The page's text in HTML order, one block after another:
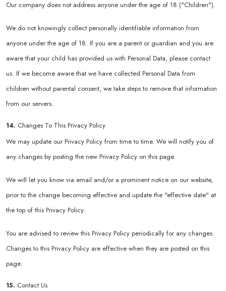
Our company does not address anyone under the age of 18 ("Children").
We do not knowingly collect personally identifiable information from
anyone under the age of 18. If you are a parent or guardian and you are
aware that your child has provided us with Personal Data, please contact
us. If we become aware that we have collected Personal Data from
children without parental consent, we take steps to remove that information
from our servers.
14. Changes To This Privacy Policy
We may update our Privacy Policy from time to time. We will notify you of
any changes by posting the new Privacy Policy on this page.
We will let you know via email and/or a prominent notice on our website,
prior to the change becoming effective and update the "effective date" at
the top of this Privacy Policy.
You are advised to review this Privacy Policy periodically for any changes.
Changes to this Privacy Policy are effective when they are posted on this
page.
15. Contact Us